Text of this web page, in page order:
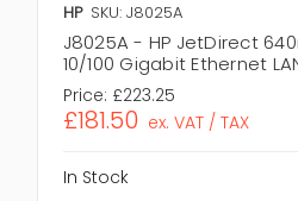
HP SKU: J8025A
J8025A - HP JetDirect
10/100 Gigabit Ethernet
Price: £223.25
£181.50 ex. VAT / TAX
In Stock